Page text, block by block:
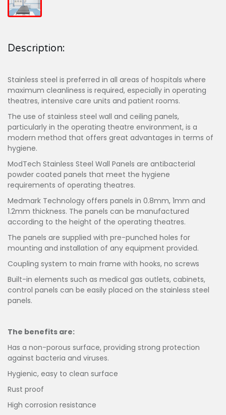
Description:
Stainless steel is preferred in all areas of hospitals where
maximum cleanliness is required, especially in operating
theatres, intensive care units and patient rooms.
The use of stainless steel wall and ceiling panels,
particularly in the operating theatre environment, is a
modern method that offers great advantages in terms of
hygiene.
ModTech Stainless Steel Wall Panels are antibacterial
powder coated panels that meet the hygiene
requirements of operating theatres.
Medmark Technology offers panels in 0.8mm, 1mm and
1.2mm thickness. The panels can be manufactured
according to the height of the operating theatres.
The panels are supplied with pre-punched holes for
mounting and installation of any equipment provided.
Coupling system to main frame with hooks, no screws
Built-in elements such as medical gas outlets, cabinets,
control panels can be easily placed on the stainless steel
panels.
The benefits are:
Has a non-porous surface, providing strong protection
against bacteria and viruses.
Hygienic, easy to clean surface
Rust proof
High corrosion resistance